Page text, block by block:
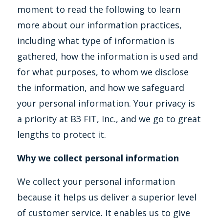
moment to read the following to learn
more about our information practices,
including what type of information is
gathered, how the information is used and
for what purposes, to whom we disclose
the information, and how we safeguard
your personal information. Your privacy is
a priority at B3 FIT, Inc., and we go to great
lengths to protect it.
Why we collect personal information
We collect your personal information
because it helps us deliver a superior level
of customer service. It enables us to give